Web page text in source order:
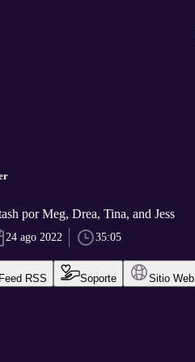
por Meg, Drea, Tina, and Jess
24 ago 2022 35:05
RSS Soporte Sitio Web